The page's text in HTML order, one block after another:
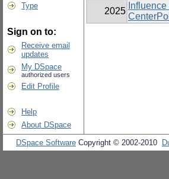
Type
Sign on to:
Receive email
updates
My DSpace
authorized users
Edit Profile
Help
About DSpace
2025
DSpace Software Copyright © 2002-2010